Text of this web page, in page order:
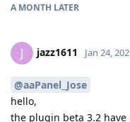
A MONTH LATER
J jazz1611 Jan 24,
@aaPanel_Jose
hello,
the plugin beta 3.2